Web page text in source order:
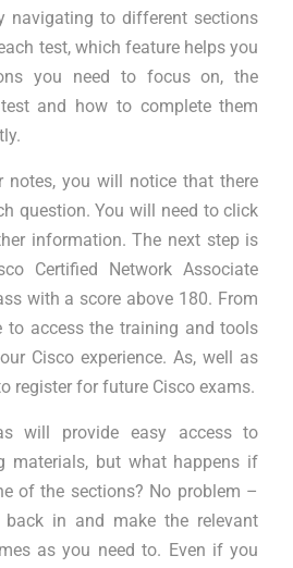
navigating to different sections
test, which feature helps you
you need to focus on, the
and how to complete them
notes, you will notice that there
question. You will need to click
information. The next step is
Certified Network Associate
with a score above 180. From
to access the training and tools
Cisco experience. As, well as
register for future Cisco exams.
will provide easy access to
materials, but what happens if
of the sections? No problem –
in and make the relevant
as you need to. Even if you